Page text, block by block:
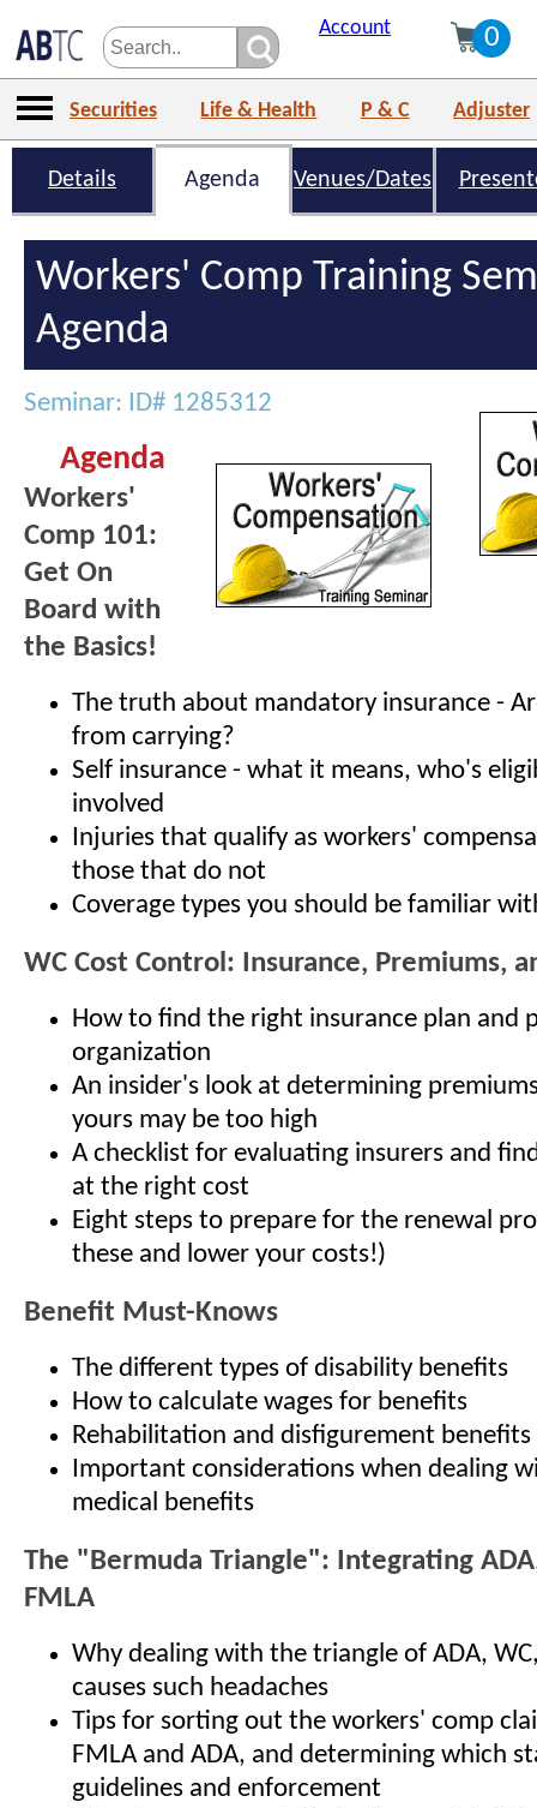
Account 0
Securities Life & Health P & C Adjuster
Details Agenda Venues/Dates
Workers' Comp Training
Agenda
Seminar: ID# 1285312
Agenda
Workers'
Comp 101:
Get On
Board with
the Basics!
The truth about mandatory insurance -
from carrying?
Self insurance - what it means, who's
involved
Injuries that qualify as workers'
those that do not
Coverage types you should be familiar
WC Cost Control: Insurance, Premiums,
How to find the right insurance plan and
organization
An insider's look at determining
yours may be too high
A checklist for evaluating insurers and
at the right cost
Eight steps to prepare for the renewal
these and lower your costs!)
Benefit Must-Knows
The different types of disability benefits
How to calculate wages for benefits
Rehabilitation and disfigurement benefits
Important considerations when dealing
medical benefits
The "Bermuda Triangle": Integrating
FMLA
Why dealing with the triangle of ADA,
causes such headaches
Tips for sorting out the workers' comp
FMLA and ADA, and determining which
guidelines and enforcement